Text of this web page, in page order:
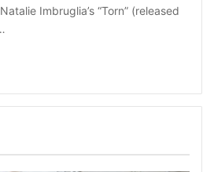
Imbruglia’s “Torn” (released